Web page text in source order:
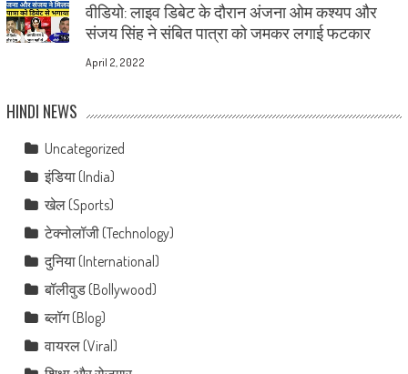
वीडियो: लाइव डिबेट के दौरान अंजना ओम कश्यप और
संजय सिंह ने संबित पात्रा को जमकर लगाई फटकार
April 2, 2022
HINDI NEWS
Uncategorized
इंडिया (India)
खेल (Sports)
टेक्नोलॉजी (Technology)
दुनिया (International)
बॉलीवुड (Bollywood)
ब्लॉग (Blog)
वायरल (Viral)